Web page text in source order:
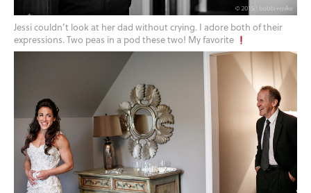
Jessi couldn’t look at her dad without crying. I adore both of their
expressions. Two peas in a pod these two! My favorite